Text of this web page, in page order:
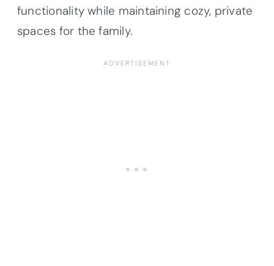
functionality while maintaining cozy, private
spaces for the family.